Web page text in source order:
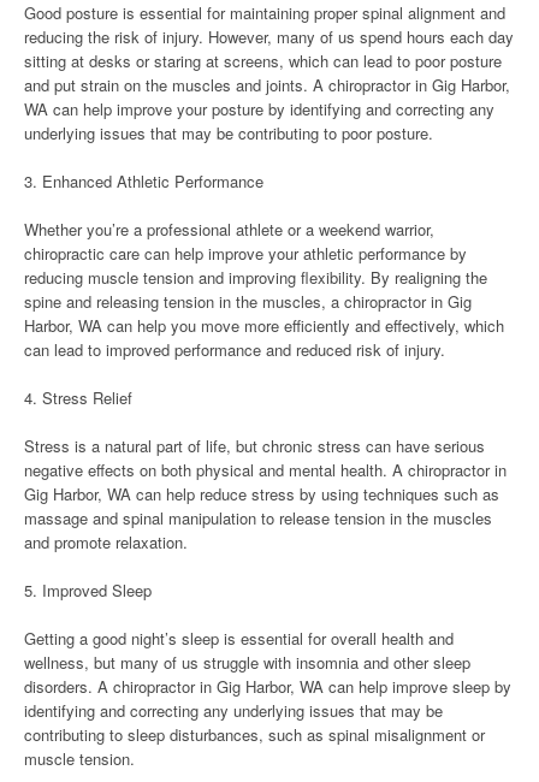
Good posture is essential for maintaining proper spinal alignment and
reducing the risk of injury. However, many of us spend hours each day
sitting at desks or staring at screens, which can lead to poor posture
and put strain on the muscles and joints. A chiropractor in Gig Harbor,
WA can help improve your posture by identifying and correcting any
underlying issues that may be contributing to poor posture.
3. Enhanced Athletic Performance
Whether you’re a professional athlete or a weekend warrior,
chiropractic care can help improve your athletic performance by
reducing muscle tension and improving flexibility. By realigning the
spine and releasing tension in the muscles, a chiropractor in Gig
Harbor, WA can help you move more efficiently and effectively, which
can lead to improved performance and reduced risk of injury.
4. Stress Relief
Stress is a natural part of life, but chronic stress can have serious
negative effects on both physical and mental health. A chiropractor in
Gig Harbor, WA can help reduce stress by using techniques such as
massage and spinal manipulation to release tension in the muscles
and promote relaxation.
5. Improved Sleep
Getting a good night’s sleep is essential for overall health and
wellness, but many of us struggle with insomnia and other sleep
disorders. A chiropractor in Gig Harbor, WA can help improve sleep by
identifying and correcting any underlying issues that may be
contributing to sleep disturbances, such as spinal misalignment or
muscle tension.